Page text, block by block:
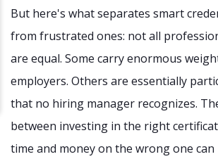
But here's what separates smart
from frustrated ones: not all
are equal. Some carry enormous
employers. Others are essentially
that no hiring manager recognizes.
between investing in the right
time and money on the wrong one